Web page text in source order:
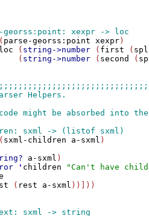
parse-georss:point xexpr )
( string->number ( first (
(
string->number ( second (
sxml-children a-sxml )
a-sxml )
' children
"Can't have
( rest a-sxml ))]))